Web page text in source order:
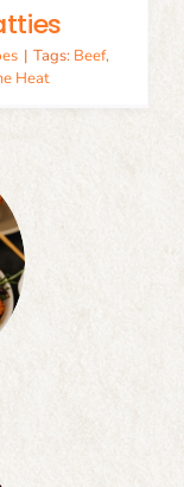
| Tags: Beef,
Heat